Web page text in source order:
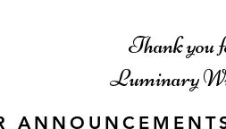
Thank you
Luminary